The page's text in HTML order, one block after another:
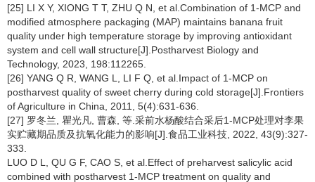
[25] LI X Y, XIONG T T, ZHU Q N, et al.Combination of 1-MCP and
modified atmosphere packaging (MAP) maintains banana fruit
quality under high temperature storage by improving antioxidant
system and cell wall structure[J].Postharvest Biology and
Technology, 2023, 198:112265.
[26] YANG Q R, WANG L, LI F Q, et al.Impact of 1-MCP on
postharvest quality of sweet cherry during cold storage[J].Frontiers
of Agriculture in China, 2011, 5(4):631-636.
[27] 罗冬兰, 瞿光凡, 曹森, 等.采前水杨酸结合采后1-MCP处理对李果
实贮藏期品质及抗氧化能力的影响[J].食品工业科技, 2022, 43(9):327-
333.
LUO D L, QU G F, CAO S, et al.Effect of preharvest salicylic acid
combined with postharvest 1-MCP treatment on quality and